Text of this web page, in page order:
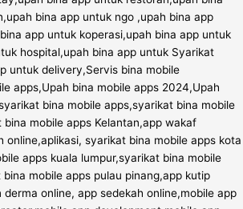
bina app untuk ngo ,upah bina app
app untuk koperasi,upah bina app untuk
hospital,upah bina app untuk Syarikat
untuk delivery,Servis bina mobile
apps,Upah bina mobile apps 2024,Upah
bina mobile apps,syarikat bina mobile
mobile apps Kelantan,app wakaf
online,aplikasi, syarikat bina mobile apps kota
apps kuala lumpur,syarikat bina mobile
mobile apps pulau pinang,app kutip
online, app sedekah online,mobile app